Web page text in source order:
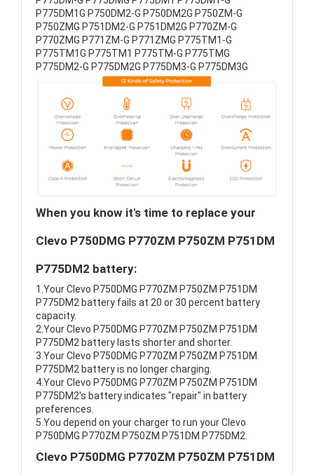
P775DM1G P750DM2-G P750DM2G P750ZM-G
P750ZMG P751DM2-G P751DM2G P770ZM-G
P770ZMG P771ZM-G P771ZMG P775TM1-G
P775TM1G P775TM1 P775TM-G P775TMG
P775DM2-G P775DM2G P775DM3-G P775DM3G
When you know it's time to replace your
Clevo P750DMG P770ZM P750ZM P751DM
P775DM2 battery:
1.Your Clevo P750DMG P770ZM P750ZM P751DM
P775DM2 battery fails at 20 or 30 percent battery
capacity.
2.Your Clevo P750DMG P770ZM P750ZM P751DM
P775DM2 battery lasts shorter and shorter.
3.Your Clevo P750DMG P770ZM P750ZM P751DM
P775DM2 battery is no longer charging.
4.Your Clevo P750DMG P770ZM P750ZM P751DM
P775DM2's battery indicates "repair" in battery
preferences.
5.You depend on your charger to run your Clevo
P750DMG P770ZM P750ZM P751DM P775DM2.
Clevo P750DMG P770ZM P750ZM P751DM